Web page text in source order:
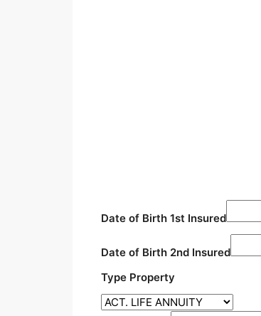
Date of Birth 1st Insured
Date of Birth 2nd Insured
Type Property